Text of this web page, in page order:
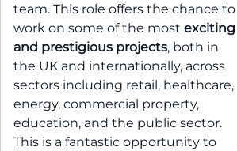
team. This role offers the chance to
work on some of the most exciting
and prestigious projects, both in
the UK and internationally, across
sectors including retail, healthcare,
energy, commercial property,
education, and the public sector.
This is a fantastic opportunity to